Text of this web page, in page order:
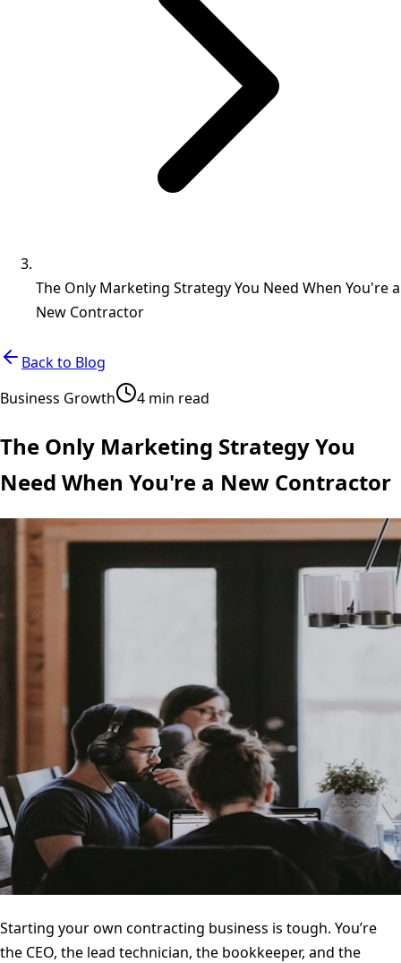
The Only Marketing Strategy You Need When You're a
New Contractor
Back to Blog
Business Growth
4 min read
The Only Marketing Strategy You
Need When You're a New Contractor
Starting your own contracting business is tough. You’re
the CEO, the lead technician, the bookkeeper, and the